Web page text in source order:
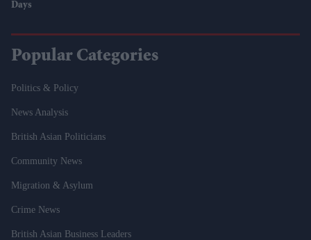
Days
Popular Categories
Politics & Policy
News Analysis
British Asian Politicians
Community News
Migration & Asylum
Crime News
British Asian Business Leaders